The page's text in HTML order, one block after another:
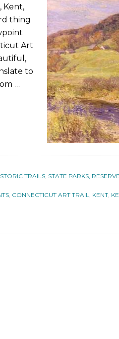
Kent,
thing
Art
to
…
TRAILS STATE PARKS,
CONNECTICUT ART TRAIL KENT